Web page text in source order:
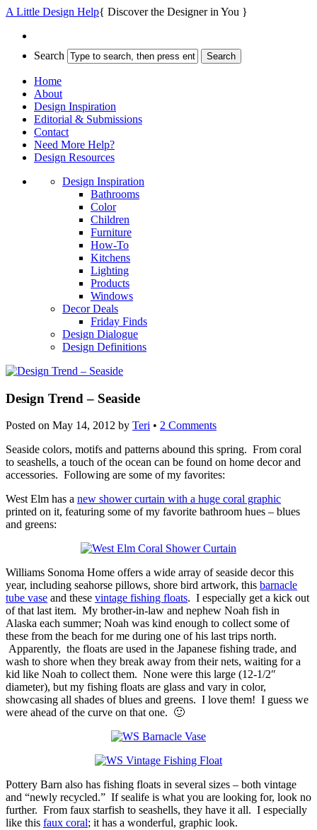
A Little Design Help{ Discover the Designer in You }
Search
Home
About
Design Inspiration
Editorial & Submissions
Contact
Need More Help?
Design Resources
Design Inspiration
Bathrooms
Color
Children
Furniture
How-To
Kitchens
Lighting
Products
Windows
Decor Deals
Friday Finds
Design Dialogue
Design Definitions
Design Trend – Seaside
Posted on May 14, 2012 by Teri • 2 Comments
Seaside colors, motifs and patterns abound this spring. From coral
to seashells, a touch of the ocean can be found on home decor and
accessories. Following are some of my favorites:
West Elm has a new shower curtain with a huge coral graphic
printed on it, featuring some of my favorite bathroom hues – blues
and greens:
Williams Sonoma Home offers a wide array of seaside decor this
year, including seahorse pillows, shore bird artwork, this barnacle
tube vase and these vintage fishing floats. I especially get a kick out
of that last item. My brother-in-law and nephew Noah fish in
Alaska each summer; Noah was kind enough to collect some of
these from the beach for me during one of his last trips north.
Apparently, the floats are used in the Japanese fishing trade, and
wash to shore when they break away from their nets, waiting for a
kid like Noah to collect them. None were this large (12-1/2″
diameter), but my fishing floats are glass and vary in color,
showcasing all shades of blues and greens. I love them! I guess we
were ahead of the curve on that one. 🙂
Pottery Barn also has fishing floats in several sizes – both vintage
and “newly recycled.” If sealife is what you are looking for, look no
further. From faux starfish to seashells, they have it all. I especially
like this faux coral; it has a wonderful, graphic look.